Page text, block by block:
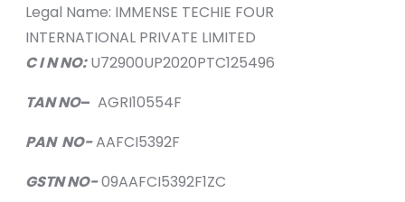
Legal Name: IMMENSE TECHIE FOUR
INTERNATIONAL PRIVATE LIMITED
C I N NO:U72900UP2020PTC125496
TAN NO– AGRI10554F
PAN NO-AAFCI5392F
GSTN NO-09AAFCI5392F1ZC